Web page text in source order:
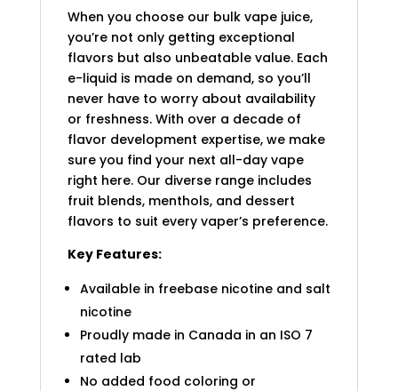
When you choose our bulk vape juice,
you’re not only getting exceptional
flavors but also unbeatable value. Each
e-liquid is made on demand, so you’ll
never have to worry about availability
or freshness. With over a decade of
flavor development expertise, we make
sure you find your next all-day vape
right here. Our diverse range includes
fruit blends, menthols, and dessert
flavors to suit every vaper’s preference.
Key Features:
Available in freebase nicotine and salt
nicotine
Proudly made in Canada in an ISO 7
rated lab
No added food coloring or